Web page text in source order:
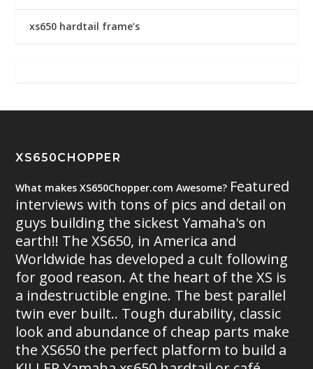
xs650 hardtail frame’s
XS650CHOPPER
What makes XS650Chopper.com Awesome? Featured
interviews with tons of pics and detail on
guys building the sickest Yamaha's on
earth!! The XS650, in America and
Worldwide has developed a cult following
for good reason. At the heart of the XS is
a indestructible engine. The best parallel
twin ever built.. Tough durability, classic
look and abundance of cheap parts make
the XS650 the perfect platform to build a